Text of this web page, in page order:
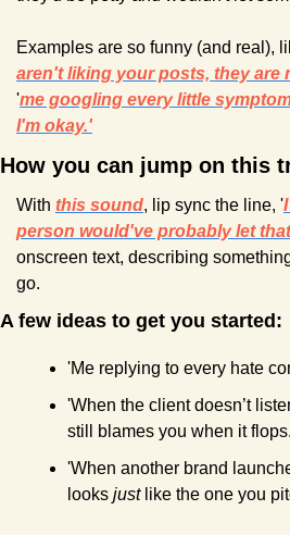
Examples are so funny (and real),
aren't liking your posts, they are
'me googling every little
I'm okay.'
How you can jump on this
With this sound, lip sync the line, '
person would've probably let
onscreen text, describing
go.
A few ideas to get you started:
'Me replying to every hate
'When the client doesn’t
still blames you when it
'When another brand
looks just like the one you